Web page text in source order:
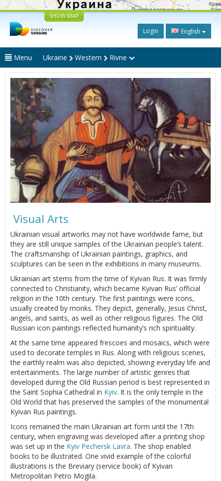
SHOW MAP
Login English
Menu Ukraine Western Rivne
Visual Arts
Ukrainian visual artworks may not have worldwide fame, but
they are still unique samples of the Ukrainian people’s talent.
The craftsmanship of Ukrainian paintings, graphics, and
sculptures can be seen in the exhibitions in many museums.
Ukrainian art stems from the time of Kyivan Rus. It was firmly
connected to Christianity, which became Kyivan Rus’ official
religion in the 10th century. The first paintings were icons,
usually created by monks. They depict, generally, Jesus Christ,
angels, and saints, as well as other religious figures. The Old
Russian icon paintings reflected humanity’s rich spirituality.
At the same time appeared frescoes and mosaics, which were
used to decorate temples in Rus. Along with religious scenes,
the earthly realm was also depicted, showing everyday life and
entertainments. The large number of artistic genres that
developed during the Old Russian period is best represented in
the Saint Sophia Cathedral in Kyiv. It is the only temple in the
Old World that has preserved the samples of the monumental
Kyivan Rus paintings.
Icons remained the main Ukrainian art form until the 17th
century, when engraving was developed after a printing shop
was set up in the Kyiv Pechersk Lavra. The shop enabled
books to be illustrated. One vivid example of the colorful
illustrations is the Breviary (service book) of Kyivan
Metropolitan Petro Mogila.